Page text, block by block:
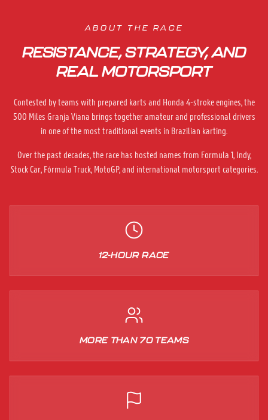
ABOUT THE RACE
RESISTANCE, STRATEGY, AND
REAL MOTORSPORT
Contested by teams with prepared karts and Honda 4-stroke engines, the
500 Miles Granja Viana brings together amateur and professional drivers
in one of the most traditional events in Brazilian karting.
Over the past decades, the race has hosted names from Formula 1, Indy,
Stock Car, Fórmula Truck, MotoGP, and international motorsport categories.
12-HOUR RACE
MORE THAN 70 TEAMS